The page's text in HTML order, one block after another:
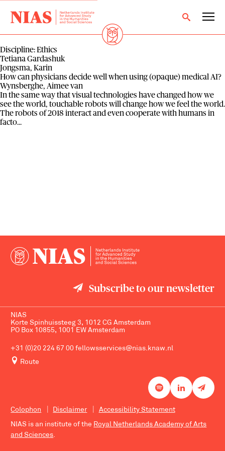
Discipline:Ethics
Tetiana Gardashuk
Jongsma, Karin
How can physicians decide well when using (opaque) medical AI?
Wynsberghe, Aimee van
In the same way that visual technologies have changed how we
see the world, touchable robots will change how we feel the world.
The robots of 2018 interact and even cooperate with humans in
facto...
Subscribe to our newsletter
NIAS
Korte Spinhuissteeg 3, 1012 CG Amsterdam
PO Box 10855, 1001 EW Amsterdam
+31 (0)20 224 67 00 fellowsservices@nias.knaw.nl
Route
Colophon Disclaimer
Accessibility Statement
NIAS is an institute of the Royal Netherlands Academy of Arts
and Sciences.